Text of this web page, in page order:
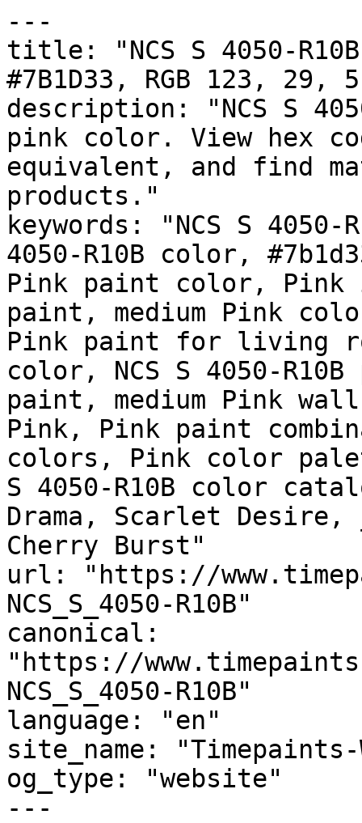
---
title: "NCS S 4050-
#7B1D33, RGB 123,
description: "NCS S
pink color. View hex
equivalent, and find
products."
keywords: "NCS S
4050-R10B color,
Pink paint color, Pink
paint, medium Pink
Pink paint for living
color, NCS S 4050-
paint, medium Pink
Pink, Pink paint
colors, Pink color
S 4050-R10B color
Drama, Scarlet Desire, مونرو, MONROE, Radish,
Cherry Burst"
url: "https://
NCS_S_4050-R10B"
canonical:
"https://
NCS_S_4050-R10B"
language: "en"
site_name:
og_type: "website"
---